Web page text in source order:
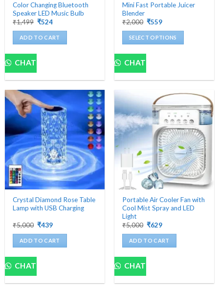
Color Changing Bluetooth
Speaker LED Music Bulb
₹1,499 Original
was:
₹1,499.
₹524Current
is:
₹524.
ADD TO CART
CHAT
Mini Fast Portable Juicer
Blender
₹2,000 Original
was:
₹2,000.
₹559Current
is:
₹559.
SELECT OPTIONS
product
multiple
The
options
may
be
chosen
on
product
page
CHAT
Crystal Diamond Rose Table
Lamp with USB Charging
₹5,000 Original
was:
₹5,000.
₹439Current
is:
₹439.
ADD TO CART
CHAT
Portable Air Cooler Fan with
Cool Mist Spray and LED
Light
₹5,000 Original
was:
₹5,000.
₹629Current
is:
₹629.
ADD TO CART
CHAT